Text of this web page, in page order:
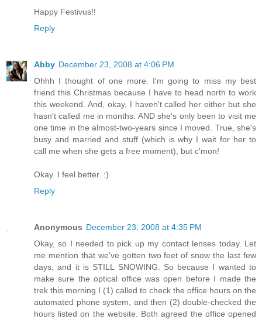
Happy Festivus!!
Reply
Abby December 23, 2008 at 4:06 PM
Ohhh I thought of one more. I'm going to miss my best
friend this Christmas because I have to head north to work
this weekend. And, okay, I haven't called her either but she
hasn't called me in months. AND she's only been to visit me
one time in the almost-two-years since I moved. True, she's
busy and married and stuff (which is why I wait for her to
call me when she gets a free moment), but c'mon!
Okay. I feel better. :)
Reply
Anonymous December 23, 2008 at 4:35 PM
Okay, so I needed to pick up my contact lenses today. Let
me mention that we've gotten two feet of snow the last few
days, and it is STILL SNOWING. So because I wanted to
make sure the optical office was open before I made the
trek this morning I (1) called to check the office hours on the
automated phone system, and then (2) double-checked the
hours listed on the website. Both agreed the office opened